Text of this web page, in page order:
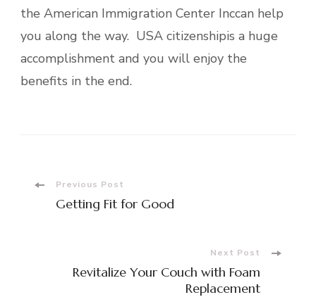
the American Immigration Center Inccan help
you along the way. USA citizenshipis a huge
accomplishment and you will enjoy the
benefits in the end.
PostPrevious Post
Getting Fit for Good
Next Post
Revitalize Your Couch with Foam
Replacement